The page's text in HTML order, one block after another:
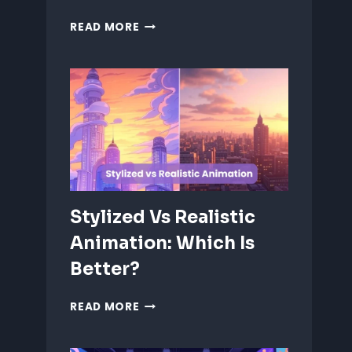
READ MORE ANIMATING
2D
CHARACTERS:
TIPS
&
TECHNIQUES
Stylized Vs Realistic
Animation: Which Is
Better?
READ MORE STYLIZED